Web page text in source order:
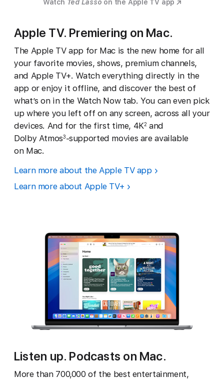
Watch Ted Lasso on the Apple TV app
Apple TV. Premiering on Mac.
The Apple TV app for Mac is the new home for all
your favorite movies, shows, premium channels,
and Apple TV+. Watch everything directly in the
app or enjoy it offline, and discover the best of
what’s on in the Watch Now tab. You can even pick
up where you left off on any screen, across all your
devices. And for the first time, 4K2 and
Dolby Atmos3-supported movies are available
on Mac.
Learn more about the Apple TV app
Learn more about Apple TV+
Listen up. Podcasts on Mac.
More than 700,000 of the best entertainment,